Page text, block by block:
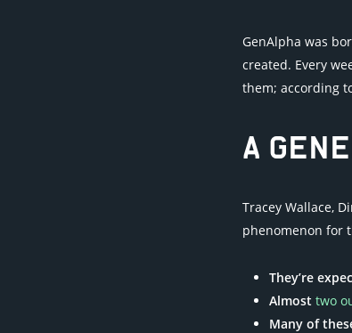
GenAlpha was
created. Every
them; according
A
Tracey Wallace,
phenomenon for
They’re
Almosttwo
Many of